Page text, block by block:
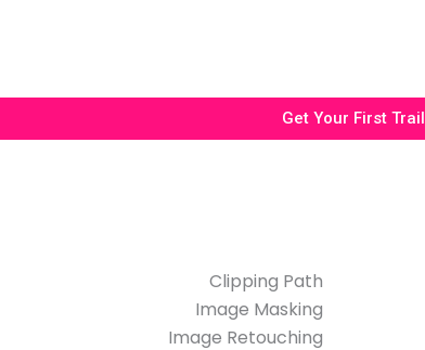
Get Your First Trail
Clipping Path
Image Masking
Image Retouching